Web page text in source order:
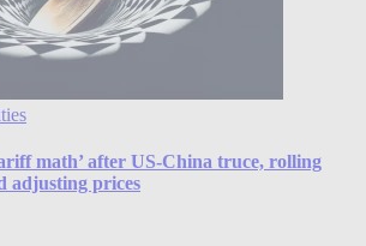
math’ after US-China truce, rolling
adjusting prices